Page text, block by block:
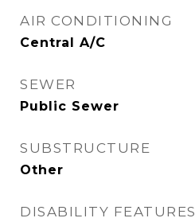
AIR CONDITIONING
Central A/C
SEWER
Public Sewer
SUBSTRUCTURE
Other
DISABILITY FEATURES